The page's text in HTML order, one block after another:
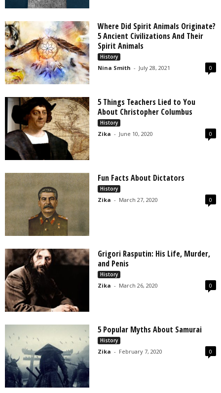
Where Did Spirit Animals Originate?
5 Ancient Civilizations And Their
Spirit Animals
History
Nina Smith - July 28, 2021 0
5 Things Teachers Lied to You
About Christopher Columbus
History
Zika - June 10, 2020 0
Fun Facts About Dictators
History
Zika - March 27, 2020 0
Grigori Rasputin: His Life, Murder,
and Penis
History
Zika - March 26, 2020 0
5 Popular Myths About Samurai
History
Zika - February 7, 2020 0